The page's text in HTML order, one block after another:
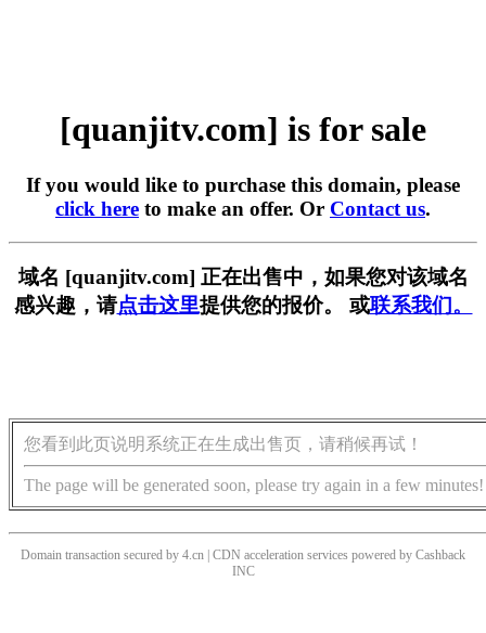
[quanjitv.com] is for sale
If you would like to purchase this domain, please
click here to make an offer. Or Contact us.
域名 [quanjitv.com] 正在出售中，如果您对该域名
感兴趣，请点击这里提供您的报价。 或联系我们。
您看到此页说明系统正在生成出售页，请稍候再试！
The page will be generated soon, please try again in a few minutes!
Domain transaction secured by 4.cn | CDN acceleration services powered by Cashback
INC